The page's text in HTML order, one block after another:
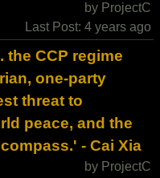
by ProjectC
Last Post: 4 years ago
the CCP regime
one-party
threat to
peace, and the
- Cai Xia
by ProjectC